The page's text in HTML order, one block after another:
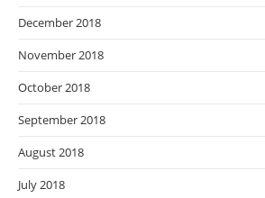
December 2018
November 2018
October 2018
September 2018
August 2018
July 2018